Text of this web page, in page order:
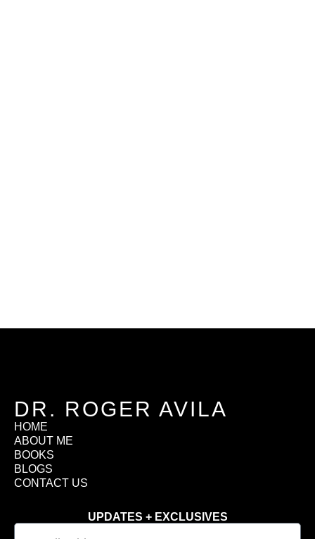
DR. ROGER AVILA
HOME
ABOUT ME
BOOKS
BLOGS
CONTACT US
UPDATES + EXCLUSIVES